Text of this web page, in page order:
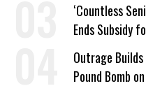
‘Countless
Ends Subsidy
Plans
Outrage
Pound Bomb